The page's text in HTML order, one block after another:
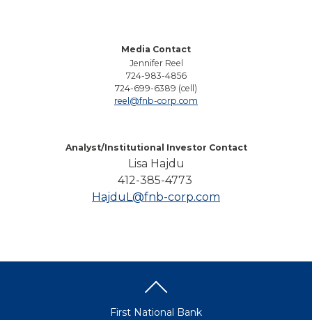
Media Contact
Jennifer Reel
724-983-4856
724-699-6389 (cell)
reel@fnb-corp.com
Analyst/Institutional Investor Contact
Lisa Hajdu
412-385-4773
HajduL@fnb-corp.com
First National Bank